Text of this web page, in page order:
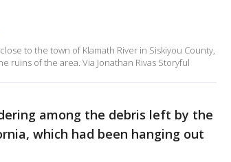
to the town of Klamath River in Siskiyou County,
ruins of the area. Via Jonathan Rivas Storyful
among the debris left by the
which had been hanging out